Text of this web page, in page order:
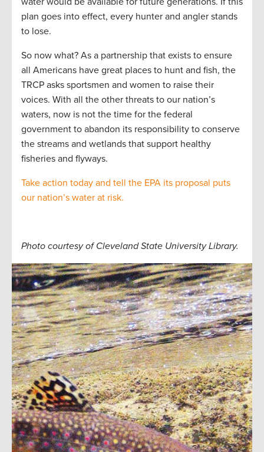
plan goes into effect, every hunter and angler stands
to lose.
So now what? As a partnership that exists to ensure
all Americans have great places to hunt and fish, the
TRCP asks sportsmen and women to raise their
voices. With all the other threats to our nation’s
waters, now is not the time for the federal
government to abandon its responsibility to conserve
the streams and wetlands that support healthy
fisheries and flyways.
Take action today and tell the EPA its proposal puts
our nation’s water at risk.
Photo courtesy of Cleveland State University Library.